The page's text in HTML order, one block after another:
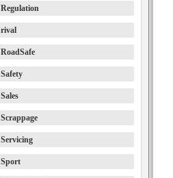
Regulation
rival
RoadSafe
Safety
Sales
Scrappage
Servicing
Sport